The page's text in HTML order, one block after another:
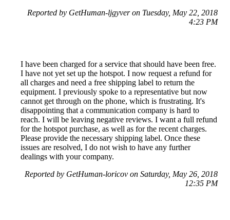
Reported by GetHuman-ljgyver on Tuesday, May 22, 2018
4:23 PM
I have been charged for a service that should have been free.
I have not yet set up the hotspot. I now request a refund for
all charges and need a free shipping label to return the
equipment. I previously spoke to a representative but now
cannot get through on the phone, which is frustrating. It's
disappointing that a communication company is hard to
reach. I will be leaving negative reviews. I want a full refund
for the hotspot purchase, as well as for the recent charges.
Please provide the necessary shipping label. Once these
issues are resolved, I do not wish to have any further
dealings with your company.
Reported by GetHuman-loricov on Saturday, May 26, 2018
12:35 PM